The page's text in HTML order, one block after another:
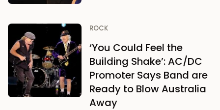
ROCK
‘You Could Feel the
Building Shake’: AC/DC
Promoter Says Band are
Ready to Blow Australia
Away